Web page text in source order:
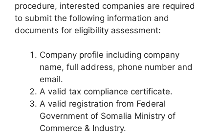
procedure, interested companies are required
to submit the following information and
documents for eligibility assessment:
Company profile including company
name, full address, phone number and
email.
A valid tax compliance certificate.
A valid registration from Federal
Government of Somalia Ministry of
Commerce & Industry.